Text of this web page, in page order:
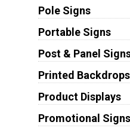
Pole Signs
Portable Signs
Post & Panel
Printed Backdrops
Product Displays
Promotional Signs